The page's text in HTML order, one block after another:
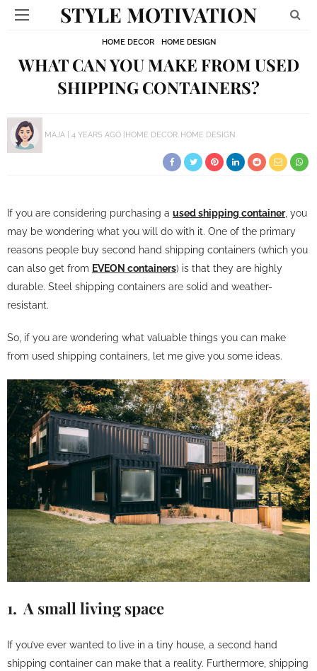
STYLE MOTIVATION
HOME DECOR HOME DESIGN
WHAT CAN YOU MAKE FROM USED
SHIPPING CONTAINERS?
MAJA 4 YEARS AGO HOME DECOR HOME DESIGN
If you are considering purchasing a used shipping container, you
may be wondering what you will do with it. One of the primary
reasons people buy second hand shipping containers (which you
can also get from EVEON containers) is that they are highly
durable. Steel shipping containers are solid and weather-
resistant.
So, if you are wondering what valuable things you can make
from used shipping containers, let me give you some ideas.
1. A small living space
If you’ve ever wanted to live in a tiny house, a second hand
shipping container can make that a reality. Furthermore, shipping